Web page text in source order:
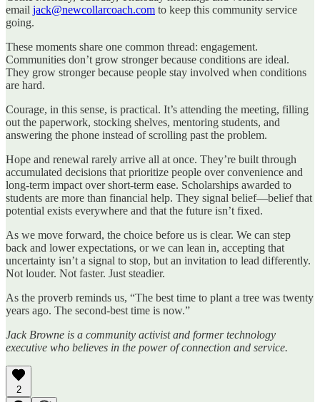
email jack@newcollarcoach.com to keep this community service
going.
These moments share one common thread: engagement.
Communities don’t grow stronger because conditions are ideal.
They grow stronger because people stay involved when conditions
are hard.
Courage, in this sense, is practical. It’s attending the meeting, filling
out the paperwork, stocking shelves, mentoring students, and
answering the phone instead of scrolling past the problem.
Hope and renewal rarely arrive all at once. They’re built through
accumulated decisions that prioritize people over convenience and
long‑term impact over short‑term ease. Scholarships awarded to
students are more than financial help. They signal belief—belief that
potential exists everywhere and that the future isn’t fixed.
As we move forward, the choice before us is clear. We can step
back and lower expectations, or we can lean in, accepting that
uncertainty isn’t a signal to stop, but an invitation to lead differently.
Not louder. Not faster. Just steadier.
As the proverb reminds us, “The best time to plant a tree was twenty
years ago. The second-best time is now.”
Jack Browne is a community activist and former technology
executive who believes in the power of connection and service.
2